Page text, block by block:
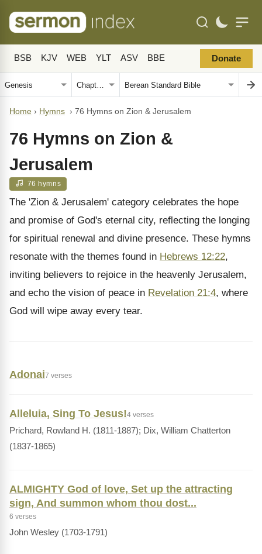
BSB KJV WEB YLT ASV BBE Donate
Home › Hymns › 76 Hymns on Zion & Jerusalem
76 Hymns on Zion &
Jerusalem
76 hymns
The 'Zion & Jerusalem' category celebrates the hope
and promise of God's eternal city, reflecting the longing
for spiritual renewal and divine presence. These hymns
resonate with the themes found in Hebrews 12:22,
inviting believers to rejoice in the heavenly Jerusalem,
and echo the vision of peace in Revelation 21:4, where
God will wipe away every tear.
Adonai7 verses
Alleluia, Sing To Jesus!4 verses
Prichard, Rowland H. (1811-1887); Dix, William Chatterton
(1837-1865)
ALMIGHTY God of love, Set up the attracting
sign, And summon whom thou dost...
6 verses
John Wesley (1703-1791)